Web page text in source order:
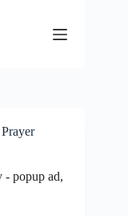
- popup ad,